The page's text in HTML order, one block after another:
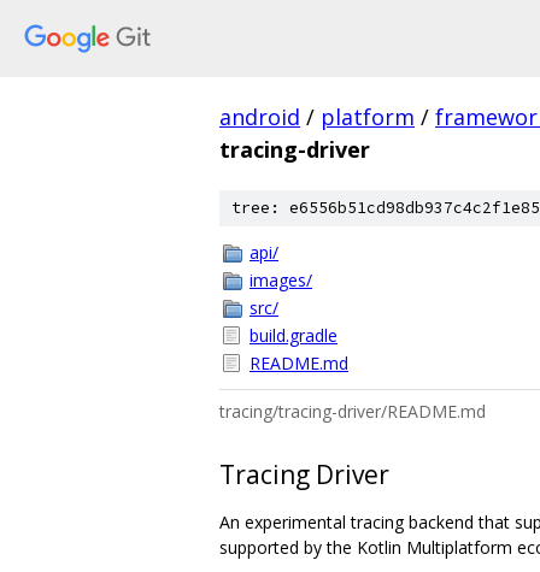
android / platform /
tracing-driver
tree:
api/
images/
src/
build.gradle
README.md
tracing/tracing-driver/README.md
Tracing Driver
An experimental tracing backend that
supported by the Kotlin Multiplatform